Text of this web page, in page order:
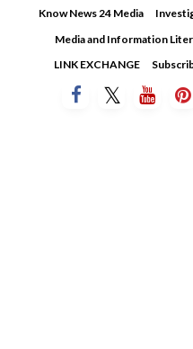
Know News 24 Media
Media and Information
LINK EXCHANGE